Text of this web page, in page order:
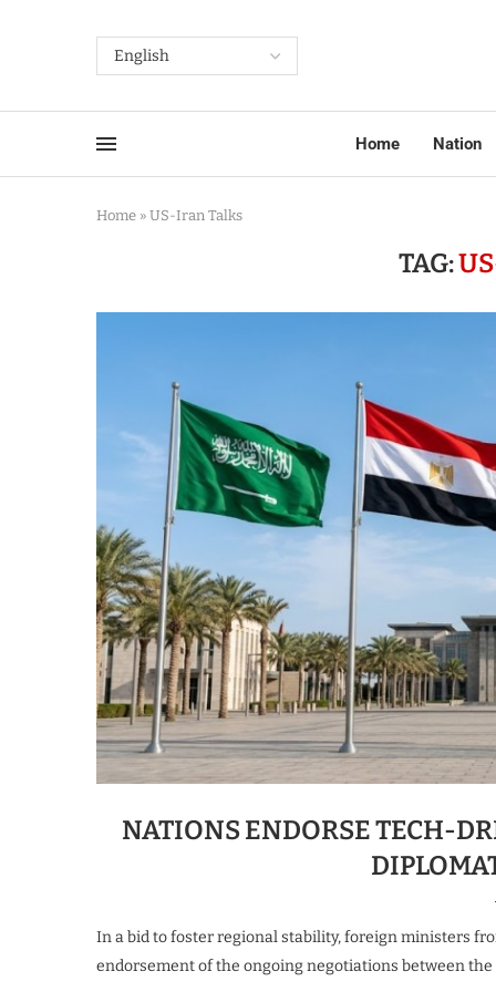
Home Nation
Home » US-Iran Talks
TAG:
NATIONS ENDORSE TECH-
In a bid to foster regional stability, foreign ministers
endorsement of the ongoing negotiations between